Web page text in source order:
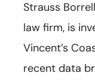
Strauss
law firm, is
Vincent’s
recent data